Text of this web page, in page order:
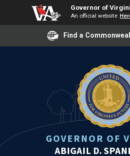
Governor of
An official website
Find a
GOVERNOR OF
ABIGAIL D.